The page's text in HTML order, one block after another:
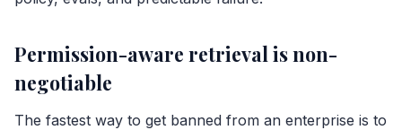
Permission-aware retrieval is non-
negotiable
The fastest way to get banned from an enterprise is to